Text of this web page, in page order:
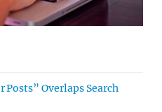
Overlaps Search